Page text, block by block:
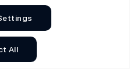
All
. All Rights Reserved.
Terms & Conditions